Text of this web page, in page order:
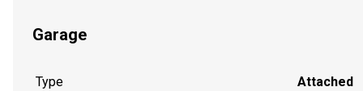
Garage
Type Attached